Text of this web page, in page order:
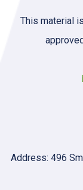
This material
Address: 496